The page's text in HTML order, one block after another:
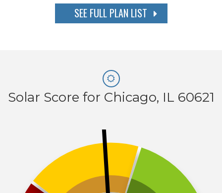
SEE FULL PLAN LIST
Solar Score for Chicago, IL 60621